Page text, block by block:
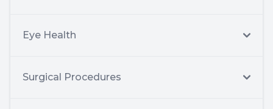
Eye Health
Surgical Procedures